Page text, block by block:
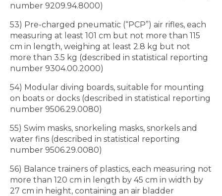
number 9209.94.8000)
53) Pre-charged pneumatic (“PCP”) air rifles, each
measuring at least 101 cm but not more than 115
cm in length, weighing at least 2.8 kg but not
more than 3.5 kg (described in statistical reporting
number 9304.00.2000)
54) Modular diving boards, suitable for mounting
on boats or docks (described in statistical reporting
number 9506.29.0080)
55) Swim masks, snorkeling masks, snorkels and
water fins (described in statistical reporting
number 9506.29.0080)
56) Balance trainers of plastics, each measuring not
more than 120 cm in length by 45 cm in width by
27 cm in height, containing an air bladder